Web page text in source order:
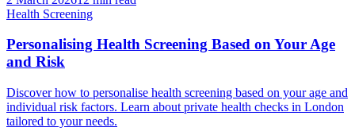
Health Screening
Personalising Health Screening Based on Your Age
and Risk
Discover how to personalise health screening based on your age and
individual risk factors. Learn about private health checks in London
tailored to your needs.